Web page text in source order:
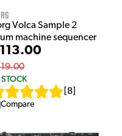
Volca Sample 2
machine sequencer
8
Compare